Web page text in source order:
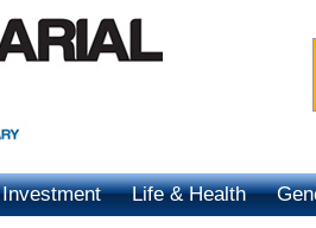
Investment Life & Health